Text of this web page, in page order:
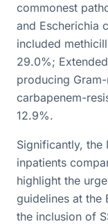
commonest
and Escherichia
included
29.0%;
producing
carbapenem-
12.9%.
Significantly, the
inpatients
highlight the
guidelines at the
the inclusion of